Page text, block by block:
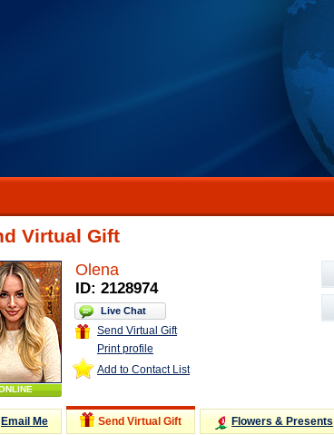
Virtual Gift
Olena
ID: 2128974
Live Chat
Send Virtual Gift
Print profile
Add to Contact List
Email Me Send Virtual Gift Flowers & Presents